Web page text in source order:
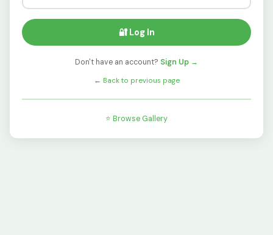
🔐 Log In
Don't have an account? Sign Up →
← Back to previous page
⭐ Browse Gallery